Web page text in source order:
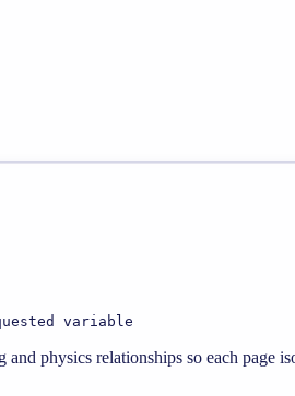
variable
physics relationships so each